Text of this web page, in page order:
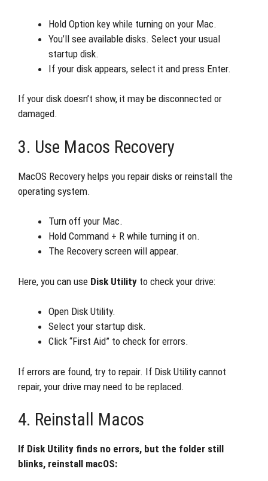
Hold Option key while turning on your Mac.
You’ll see available disks. Select your usual
startup disk.
If your disk appears, select it and press Enter.
If your disk doesn’t show, it may be disconnected or
damaged.
3. Use Macos Recovery
MacOS Recovery helps you repair disks or reinstall the
operating system.
Turn off your Mac.
Hold Command + R while turning it on.
The Recovery screen will appear.
Here, you can use Disk Utility to check your drive:
Open Disk Utility.
Select your startup disk.
Click “First Aid” to check for errors.
If errors are found, try to repair. If Disk Utility cannot
repair, your drive may need to be replaced.
4. Reinstall Macos
If Disk Utility finds no errors, but the folder still
blinks, reinstall macOS: